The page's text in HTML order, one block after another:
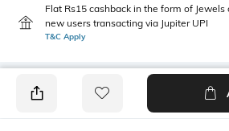
Flat Rs15 cashback in the form of
new users transacting via Jupiter UPI
T&C Apply